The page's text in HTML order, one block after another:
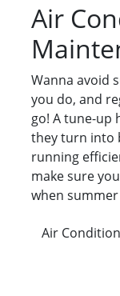
Air
Wanna avoid
you do, and
go! A tune-up
they turn into
running
make sure
when
Air